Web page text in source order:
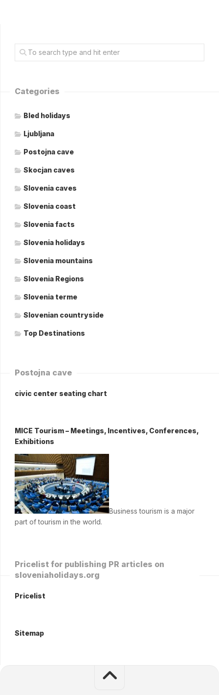
Categories
Bled holidays
Ljubljana
Postojna cave
Skocjan caves
Slovenia caves
Slovenia coast
Slovenia facts
Slovenia holidays
Slovenia mountains
Slovenia Regions
Slovenia terme
Slovenian countryside
Top Destinations
Postojna cave
civic center seating chart
MICE Tourism – Meetings, Incentives, Conferences,
Exhibitions
Business tourism is a major
part of tourism in the world.
Pricelist for publishing PR articles on
sloveniaholidays.org
Pricelist
Sitemap